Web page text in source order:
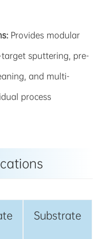
Provides modular
sputtering, pre-
and multi-
process
Substrate